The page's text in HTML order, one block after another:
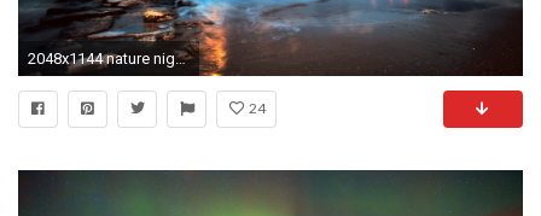
2048x1144 nature night beach moon beach sand HD wallpaper
24